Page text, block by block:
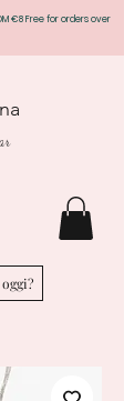
€8 Free for orders over